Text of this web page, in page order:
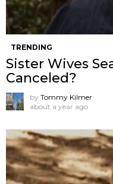
TRENDING
Sister Wives
Canceled?
by Tommy Kilmer
about a year ago